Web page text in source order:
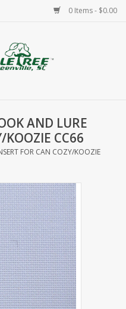
0 Items - $0.00
AND LURE
KOOZIE CC66
FOR CAN COZY/KOOZIE